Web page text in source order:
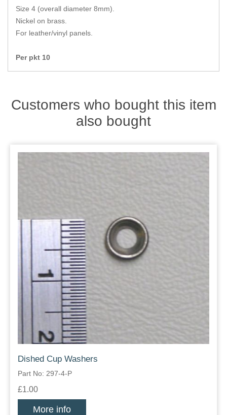
Wing Piping
Size 4 (overall diameter 8mm).
Nickel on brass.
For leather/vinyl panels.
Per pkt 10
Customers who bought this item
also bought
Dished Cup Washers
Part No: 297-4-P
£1.00
More info